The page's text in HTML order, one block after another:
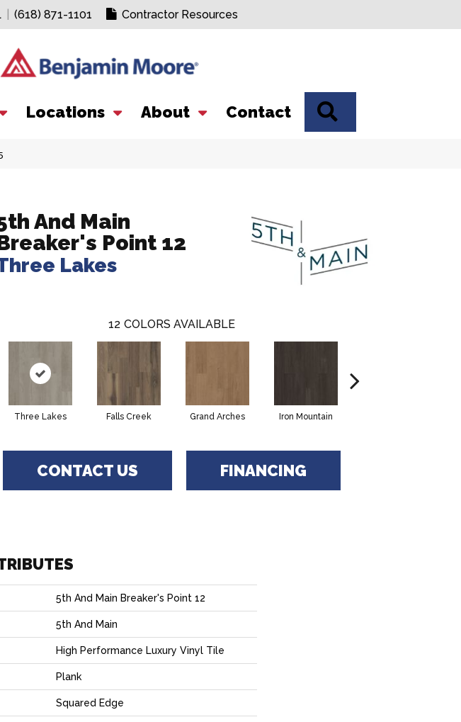
(618) 871-1101 Contractor Resources
Locations About Contact
And Main
Point 12
Lakes
12 COLORS AVAILABLE
Three Lakes Falls Creek Grand Arches Iron Mountain
CONTACT US FINANCING
5th And Main Breaker's Point 12
5th And Main
High Performance Luxury Vinyl Tile
Plank
Squared Edge